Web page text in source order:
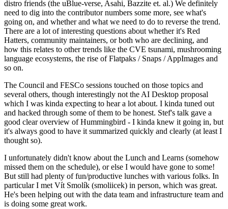
distro friends (the uBlue-verse, Asahi, Bazzite et. al.) We definitely
need to dig into the contributor numbers some more, see what's
going on, and whether and what we need to do to reverse the trend.
There are a lot of interesting questions about whether it's Red
Hatters, community maintainers, or both who are declining, and
how this relates to other trends like the CVE tsunami, mushrooming
language ecosystems, the rise of Flatpaks / Snaps / AppImages and
so on.
The Council and FESCo sessions touched on those topics and
several others, though interestingly not the AI Desktop proposal
which I was kinda expecting to hear a lot about. I kinda tuned out
and hacked through some of them to be honest. Stef's talk gave a
good clear overview of Hummingbird - I kinda knew it going in, but
it's always good to have it summarized quickly and clearly (at least I
thought so).
I unfortunately didn't know about the Lunch and Learns (somehow
missed them on the schedule), or else I would have gone to some!
But still had plenty of fun/productive lunches with various folks. In
particular I met Vít Smolík (smoliicek) in person, which was great.
He's been helping out with the data team and infrastructure team and
is doing some great work.